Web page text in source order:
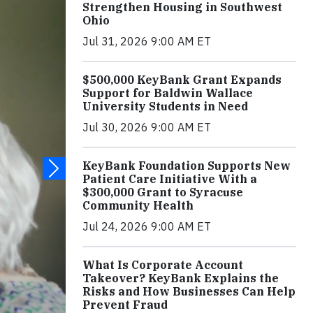
Strengthen Housing in Southwest
Ohio
Jul 31, 2026 9:00 AM ET
$500,000 KeyBank Grant Expands
Support for Baldwin Wallace
University Students in Need
Jul 30, 2026 9:00 AM ET
KeyBank Foundation Supports New
Patient Care Initiative With a
$300,000 Grant to Syracuse
Community Health
Jul 24, 2026 9:00 AM ET
What Is Corporate Account
Takeover? KeyBank Explains the
Risks and How Businesses Can Help
Prevent Fraud